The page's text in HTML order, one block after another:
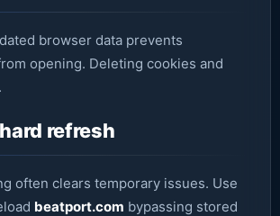
browser data prevents
opening. Deleting cookies and
refresh
often clears temporary issues. Use
beatport.com bypassing stored